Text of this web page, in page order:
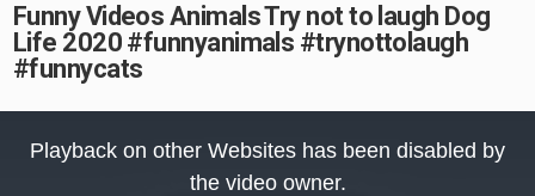
Funny Videos Animals Try not to laugh Dog
Life 2020 #funnyanimals #trynottolaugh
#funnycats
Playback on other Websites has been disabled by
the video owner.